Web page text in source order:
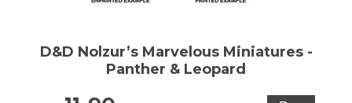
D&D Nolzur’s Marvelous Miniatures -
Panther & Leopard